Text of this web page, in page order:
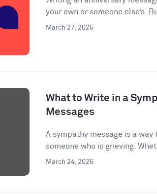
your own or someone else’s.
March 27, 2025
What to Write in a
Messages
A sympathy message is a
someone who is grieving.
March 24, 2025